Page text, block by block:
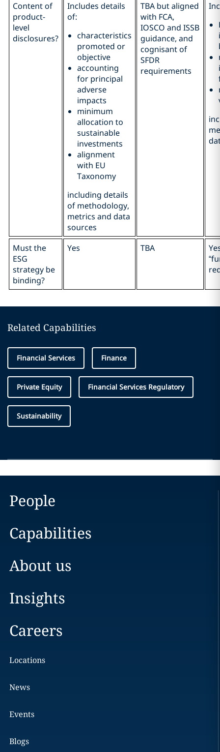
Content of
product-
level
disclosures?
Includes details
of:
characteristics
promoted or
objective
accounting
for principal
adverse
impacts
minimum
allocation to
sustainable
investments
alignment
with EU
Taxonomy
including details
of methodology,
metrics and data
sources
TBA but aligned
with FCA,
IOSCO and ISSB
guidance, and
cognisant of
SFDR
requirements
Must the
ESG
strategy be
binding?
Yes TBA
Related Capabilities
Financial Services Finance
Private Equity Financial Services Regulatory
Sustainability
People
Capabilities
About us
Insights
Careers
Locations
News
Events
Blogs